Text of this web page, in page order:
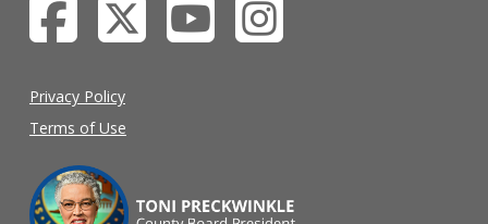
Privacy Policy
Terms of Use